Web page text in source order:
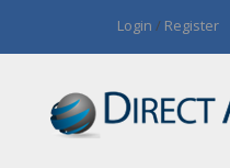
Login / Register